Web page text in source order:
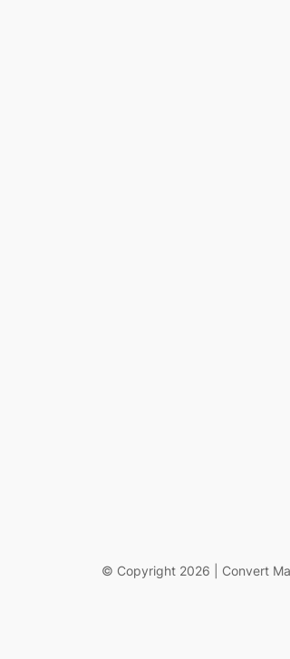
© Copyright 2026 | Convert